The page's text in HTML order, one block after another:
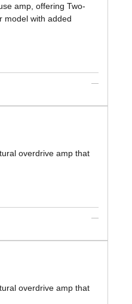
amp, offering Two-
model with added
overdrive amp that
overdrive amp that